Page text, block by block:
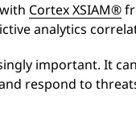
Cortex XSIAM®
analytics
important. It
respond to